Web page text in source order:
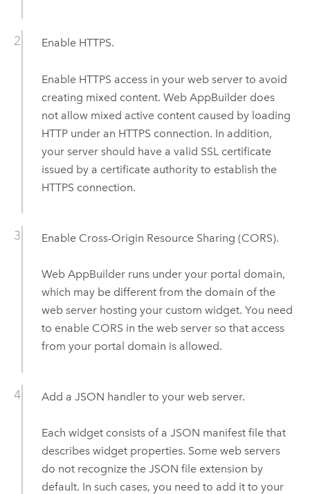
Enable HTTPS.
Enable HTTPS access in your web server to avoid
creating mixed content. Web AppBuilderdoes
not allow mixed active content caused by loading
HTTP under an HTTPS connection. In addition,
your server should have a valid SSL certificate
issued by a certificate authority to establish the
HTTPS connection.
Enable Cross-Origin Resource Sharing (CORS).
Web AppBuilderruns under your portal domain,
which may be different from the domain of the
web server hosting your custom widget. You need
to enable CORS in the web server so that access
from your portal domain is allowed.
Add a JSON handler to your web server.
Each widget consists of a JSON manifest file that
describes widget properties. Some web servers
do not recognize the JSON file extension by
default. In such cases, you need to add it to your